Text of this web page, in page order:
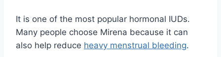
It is one of the most popular hormonal IUDs.
Many people choose Mirena because it can
also help reduce heavy menstrual bleeding.